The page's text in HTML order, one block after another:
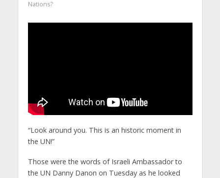
Nations?
“Look around you. This is an historic moment in
the UN!”
Those were the words of Israeli Ambassador to
the UN Danny Danon on Tuesday as he looked